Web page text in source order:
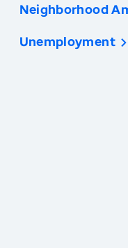
Neighborhood
Unemployment